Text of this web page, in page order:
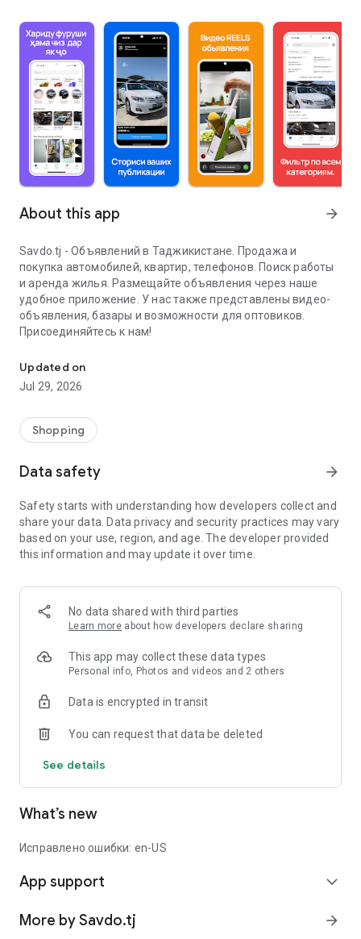
About this app arrow_forward
Savdo.tj - Объявлений в Таджикистане. Продажа и
покупка автомобилей, квартир, телефонов. Поиск работы
и аренда жилья. Размещайте объявления через наше
удобное приложение. У нас также представлены видео-
объявления, базары и возможности для оптовиков.
Присоединяйтесь к нам!
Updated on
Jul 29, 2026
Shopping
Data safety arrow_forward
Safety starts with understanding how developers collect and
share your data. Data privacy and security practices may vary
based on your use, region, and age. The developer provided
this information and may update it over time.
No data shared with third parties
Learn more about how developers declare sharing
This app may collect these data types
Personal info, Photos and videos and 2 others
Data is encrypted in transit
You can request that data be deleted
See details
What’s new
Исправлено ошибки: en-US
App support expand_more
More by Savdo.tj arrow_forward